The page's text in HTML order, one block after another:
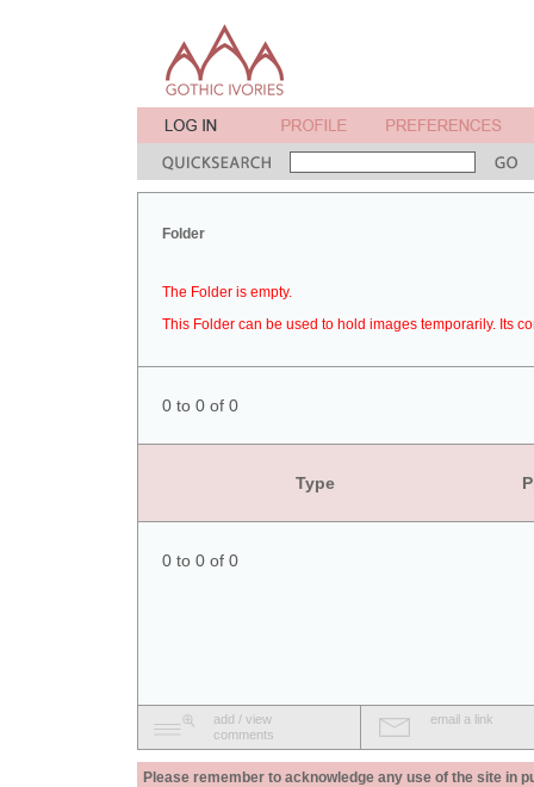
Folder
The Folder is empty.
This Folder can be used to hold images temporarily. Its
0 to 0 of 0
Type
0 to 0 of 0
add / view
comments
email a link
Please remember to acknowledge any use of the site in